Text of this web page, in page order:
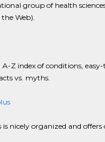
group of health
Web).
Z index of conditions,
vs. myths.
nicely organized and